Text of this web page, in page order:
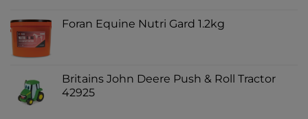
Foran Equine Nutri Gard 1.2kg
Britains John Deere Push & Roll Tractor
42925